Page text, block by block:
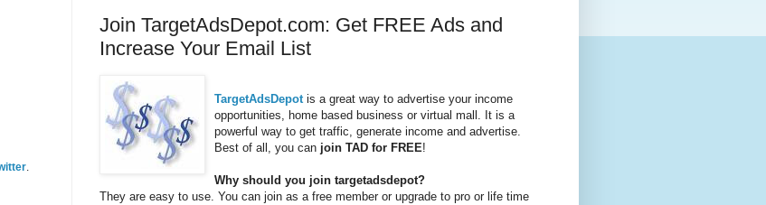
Join TargetAdsDepot.com: Get FREE Ads and
Increase Your Email List
TargetAdsDepotis a great way to advertise your income
opportunities, home based business or virtual mall. It is a
powerful way to get traffic, generate income and advertise.
Best of all, you can join TAD for FREE!
Why should you join targetadsdepot?
They are easy to use. You can join as a free member or upgrade to pro or life time